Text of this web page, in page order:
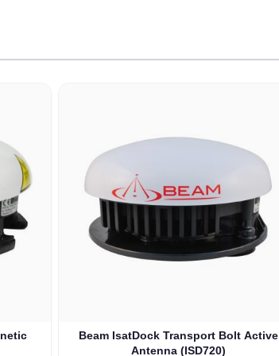
Beam IsatDock Transport Bolt Active
Antenna (ISD720)